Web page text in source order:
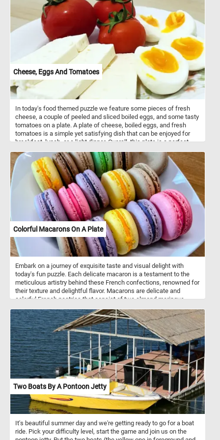
Cheese, Eggs And Tomatoes
In today's food themed puzzle we feature some pieces of fresh
cheese, a couple of peeled and sliced boiled eggs, and some tasty
tomatoes on a plate. A plate of cheese, boiled eggs, and fresh
tomatoes is a simple yet satisfying dish that can be enjoyed for
breakfast, lunch, or a light dinner. Overall, this plate is a perfect
the cheese, the protein-packed eggs, and the bright, juicy
sweetness of the tomatoes.
Colorful Macarons On A Plate
Embark on a journey of exquisite taste and visual delight with
today's fun puzzle. Each delicate macaron is a testament to the
meticulous artistry behind these French confections, renowned for
their texture and delightful flavor. Macarons are delicate and
colorful French pastries that consist of two almond meringue
top, with a slightly crispy exterior and a soft, chewy interior. The
filling can vary and often includes ganache, buttercream, or fruit
preserves. Macarons come in a wide range of colors and flavors.
Popular flavors include vanilla, chocolate, coffee, raspberry,
pistachio, and more.
Two Boats By A Pontoon Jetty
It's beautiful summer day and we're getting ready to go for a boat
ride. Pick your difficulty level, start the game and join us on the